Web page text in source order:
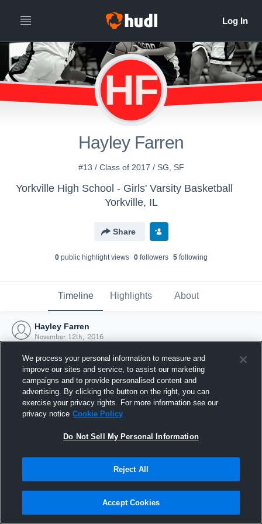
HF
Hayley Farren
#13 / Class of 2017 / SG, SF
Yorkville High School - Girls' Varsity Basketball
Yorkville, IL
Share
0public highlight views 0followers 5following
Timeline Highlights About
Hayley Farren
November 12th, 2016
Joined Hudl
12 November 2016
We process your personal information to measure and
improve our sites and service, to assist our marketing
campaigns and to provide personalised content and
advertising. By clicking the button on the right, you can
exercise your privacy rights. For more information see our
privacy notice Cookie Policy
Do Not Sell My Personal Information
Reject All
Accept Cookies